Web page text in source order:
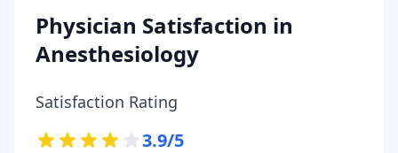
Physician Satisfaction in
Anesthesiology
Satisfaction Rating
3.9/5